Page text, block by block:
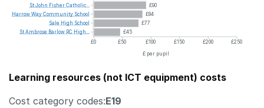
£90
£84
£77
£45
£0
£50 £100 £150 £200
£250
£ per pupil
StJohn FisherCatholic...
HarrowWayCommunity School
Sale High School
StAmbrose Barlow RC High...
Learning resources (not ICT equipment) costs
Cost category codes:E19